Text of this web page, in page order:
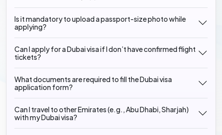
Is it mandatory to upload a passport-size photo while
applying?
Can I apply for a Dubai visa if I don’t have confirmed flight
tickets?
What documents are required to fill the Dubai visa
application form?
Can I travel to other Emirates (e.g., Abu Dhabi, Sharjah)
with my Dubai visa?